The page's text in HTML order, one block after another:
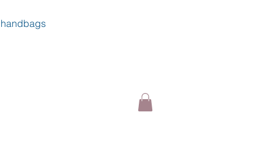
handbags